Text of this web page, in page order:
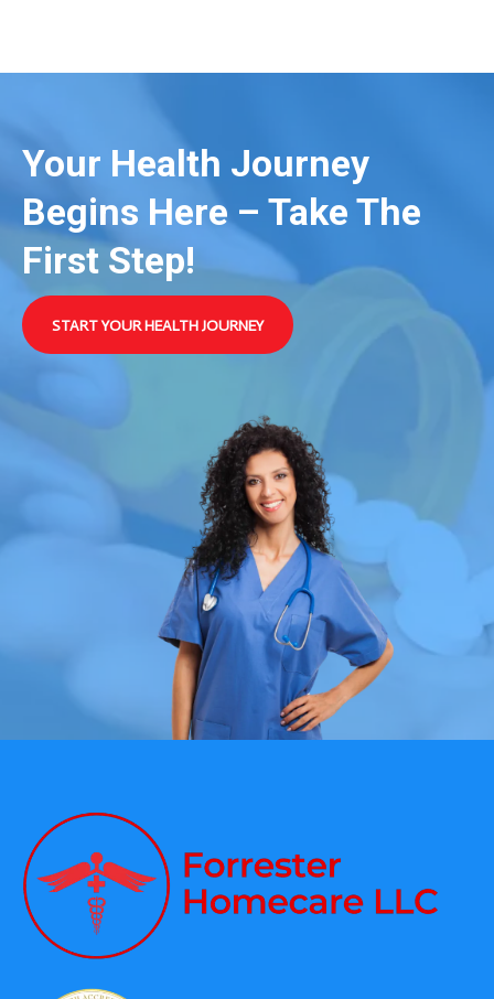
Your Health Journey
Begins Here – Take The
First Step!
START YOUR HEALTH JOURNEY